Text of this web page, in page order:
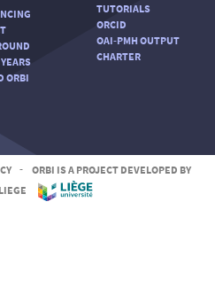
ORBI
TUTORIALS
ORCID
OAI-PMH OUTPUT
CHARTER
-
ORBI IS A PROJECT DEVELOPED BY